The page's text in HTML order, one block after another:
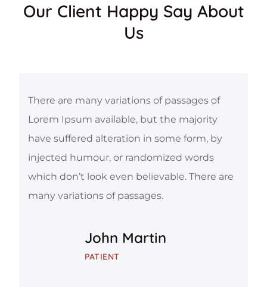
Our Client Happy Say About
Us
There are many variations of passages of
Lorem Ipsum available, but the majority
have suffered alteration in some form, by
injected humour, or randomized words
which don’t look even believable. There are
many variations of passages.
John Martin
PATIENT